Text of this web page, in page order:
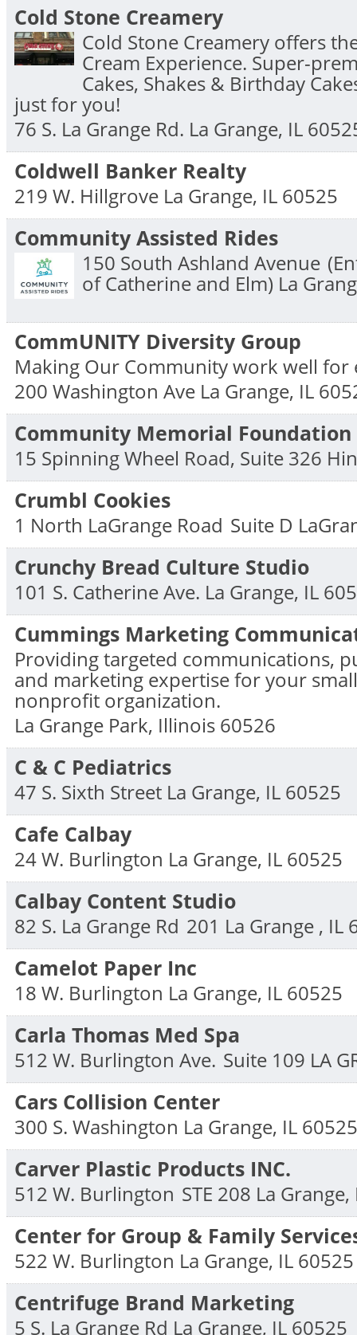
Cold Stone Creamery
Cold Stone Creamery offers
Cream Experience. Super-
Cakes, Shakes & Birthday
just for you!
76 S. La Grange Rd. La Grange, IL
Coldwell Banker Realty
219 W. Hillgrove La Grange, IL 60525
Community Assisted Rides
150 South Ashland Avenue
of Catherine and Elm) La
CommUNITY Diversity Group
Making Our Community work well for
200 Washington Ave La Grange, IL
Community Memorial Foundation
15 Spinning Wheel Road, Suite 326
Crumbl Cookies
1 North LaGrange Road Suite D
Crunchy Bread Culture Studio
101 S. Catherine Ave. La Grange, IL
Cummings Marketing
Providing targeted communications,
and marketing expertise for your
nonprofit organization.
La Grange Park, Illinois 60526
C & C Pediatrics
47 S. Sixth Street La Grange, IL 60525
Cafe Calbay
24 W. Burlington La Grange, IL 60525
Calbay Content Studio
82 S. La Grange Rd 201 La Grange , IL
Camelot Paper Inc
18 W. Burlington La Grange, IL 60525
Carla Thomas Med Spa
512 W. Burlington Ave. Suite 109 LA
Cars Collision Center
300 S. Washington La Grange, IL 60525
Carver Plastic Products INC.
512 W. Burlington STE 208 La Grange,
Center for Group & Family
522 W. Burlington La Grange, IL 60525
Centrifuge Brand Marketing
5 S. La Grange Rd La Grange, IL 60525